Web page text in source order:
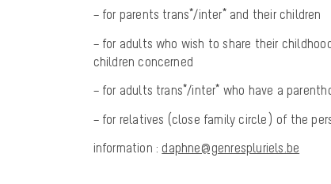
– for parents trans*/inter* and their children
– for adults who wish to share their
children concerned
– for adults trans*/inter* who have a
– for relatives (close family circle) of the
information : daphne@genrespluriels.be